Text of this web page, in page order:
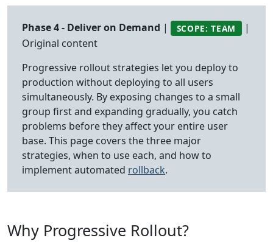
Phase 4 - Deliver on Demand | SCOPE: TEAM
|
Original content
Progressive rollout strategies let you deploy to
production without deploying to all users
simultaneously. By exposing changes to a small
group first and expanding gradually, you catch
problems before they affect your entire user
base. This page covers the three major
strategies, when to use each, and how to
implement automated rollback.
Why Progressive Rollout?